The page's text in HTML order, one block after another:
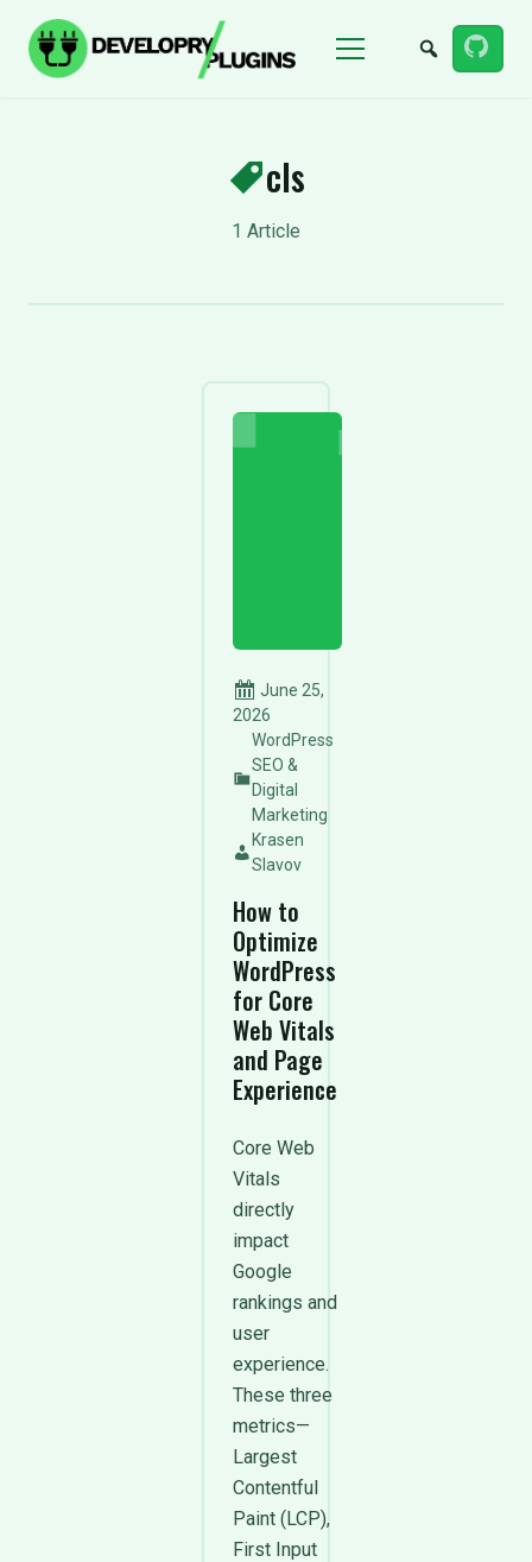
Menu
cls
1 Article
June 25,
2026
WordPress
SEO &
Digital
Marketing
Krasen
Slavov
How to
Optimize
WordPress
for Core
Web Vitals
and Page
Experience
Core Web
Vitals
directly
impact
Google
rankings and
user
experience.
These three
metrics—
Largest
Contentful
Paint (LCP),
First Input